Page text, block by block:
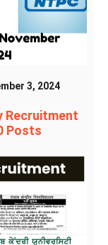
3, 2024
Recruitment
Posts